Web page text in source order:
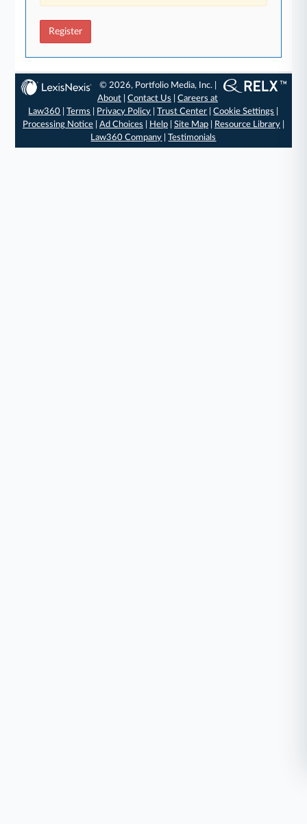
Register
© 2026, Portfolio Media, Inc. |
About |Contact Us |Careers at
Law360 |Terms Privacy Policy |Trust Center |Cookie Settings
Processing Notice| Ad Choices Help| Site Map| Resource Library|
Law360 Company |Testimonials